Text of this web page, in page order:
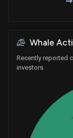
Whale
Recently reported
investors